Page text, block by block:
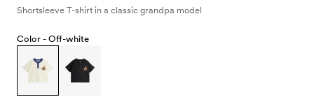
Shortsleeve T-shirt in a classic grandpa model
Color - Off-white